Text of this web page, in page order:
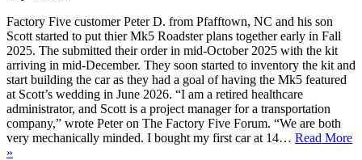
Factory Five customer Peter D. from Pfafftown, NC and his son
Scott started to put thier Mk5 Roadster plans together early in Fall
2025. The submitted their order in mid-October 2025 with the kit
arriving in mid-December. They soon started to inventory the kit and
start building the car as they had a goal of having the Mk5 featured
at Scott’s wedding in June 2026. “I am a retired healthcare
administrator, and Scott is a project manager for a transportation
company,” wrote Peter on The Factory Five Forum. “We are both
very mechanically minded. I bought my first car at 14… Read More
»